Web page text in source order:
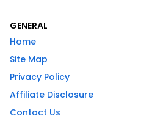
GENERAL
Home
Site Map
Privacy Policy
Affiliate Disclosure
Contact Us